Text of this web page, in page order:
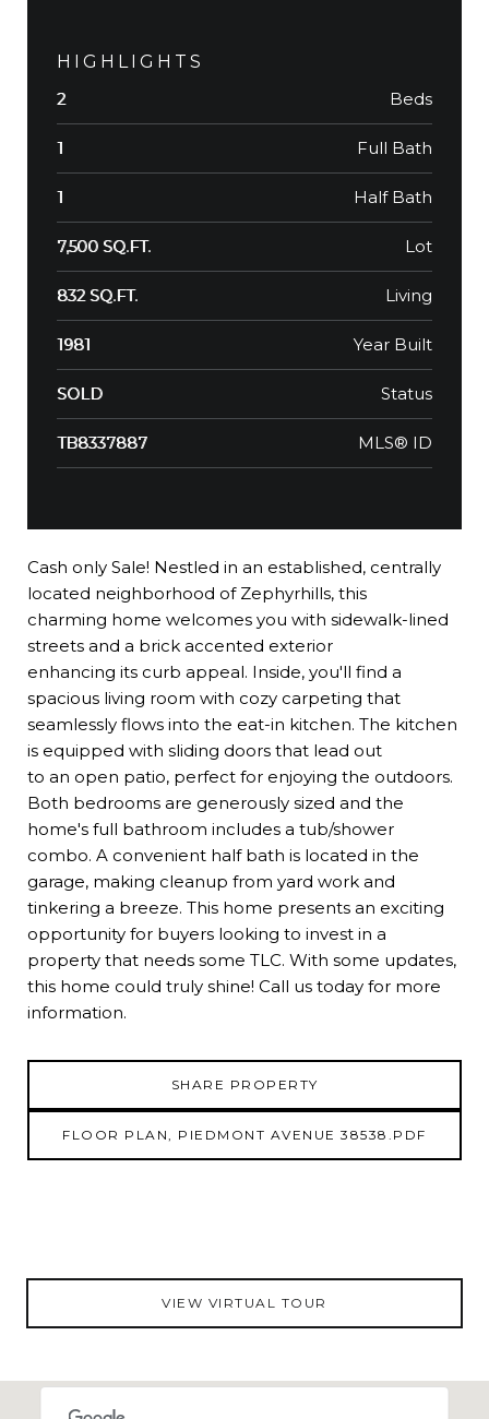
HIGHLIGHTS
2 Beds
1 Full Bath
1 Half Bath
7,500 SQ.FT. Lot
832 SQ.FT. Living
1981 Year Built
SOLD Status
TB8337887 MLS® ID
Cash only Sale! Nestled in an established, centrally
located neighborhood of Zephyrhills, this
charming home welcomes you with sidewalk-lined
streets and a brick accented exterior
enhancing its curb appeal. Inside, you'll find a
spacious living room with cozy carpeting that
seamlessly flows into the eat-in kitchen. The kitchen
is equipped with sliding doors that lead out
to an open patio, perfect for enjoying the outdoors.
Both bedrooms are generously sized and the
home's full bathroom includes a tub/shower
combo. A convenient half bath is located in the
garage, making cleanup from yard work and
tinkering a breeze. This home presents an exciting
opportunity for buyers looking to invest in a
property that needs some TLC. With some updates,
this home could truly shine! Call us today for more
information.
SHARE PROPERTY
FLOOR PLAN, PIEDMONT AVENUE 38538.PDF
VIEW VIRTUAL TOUR